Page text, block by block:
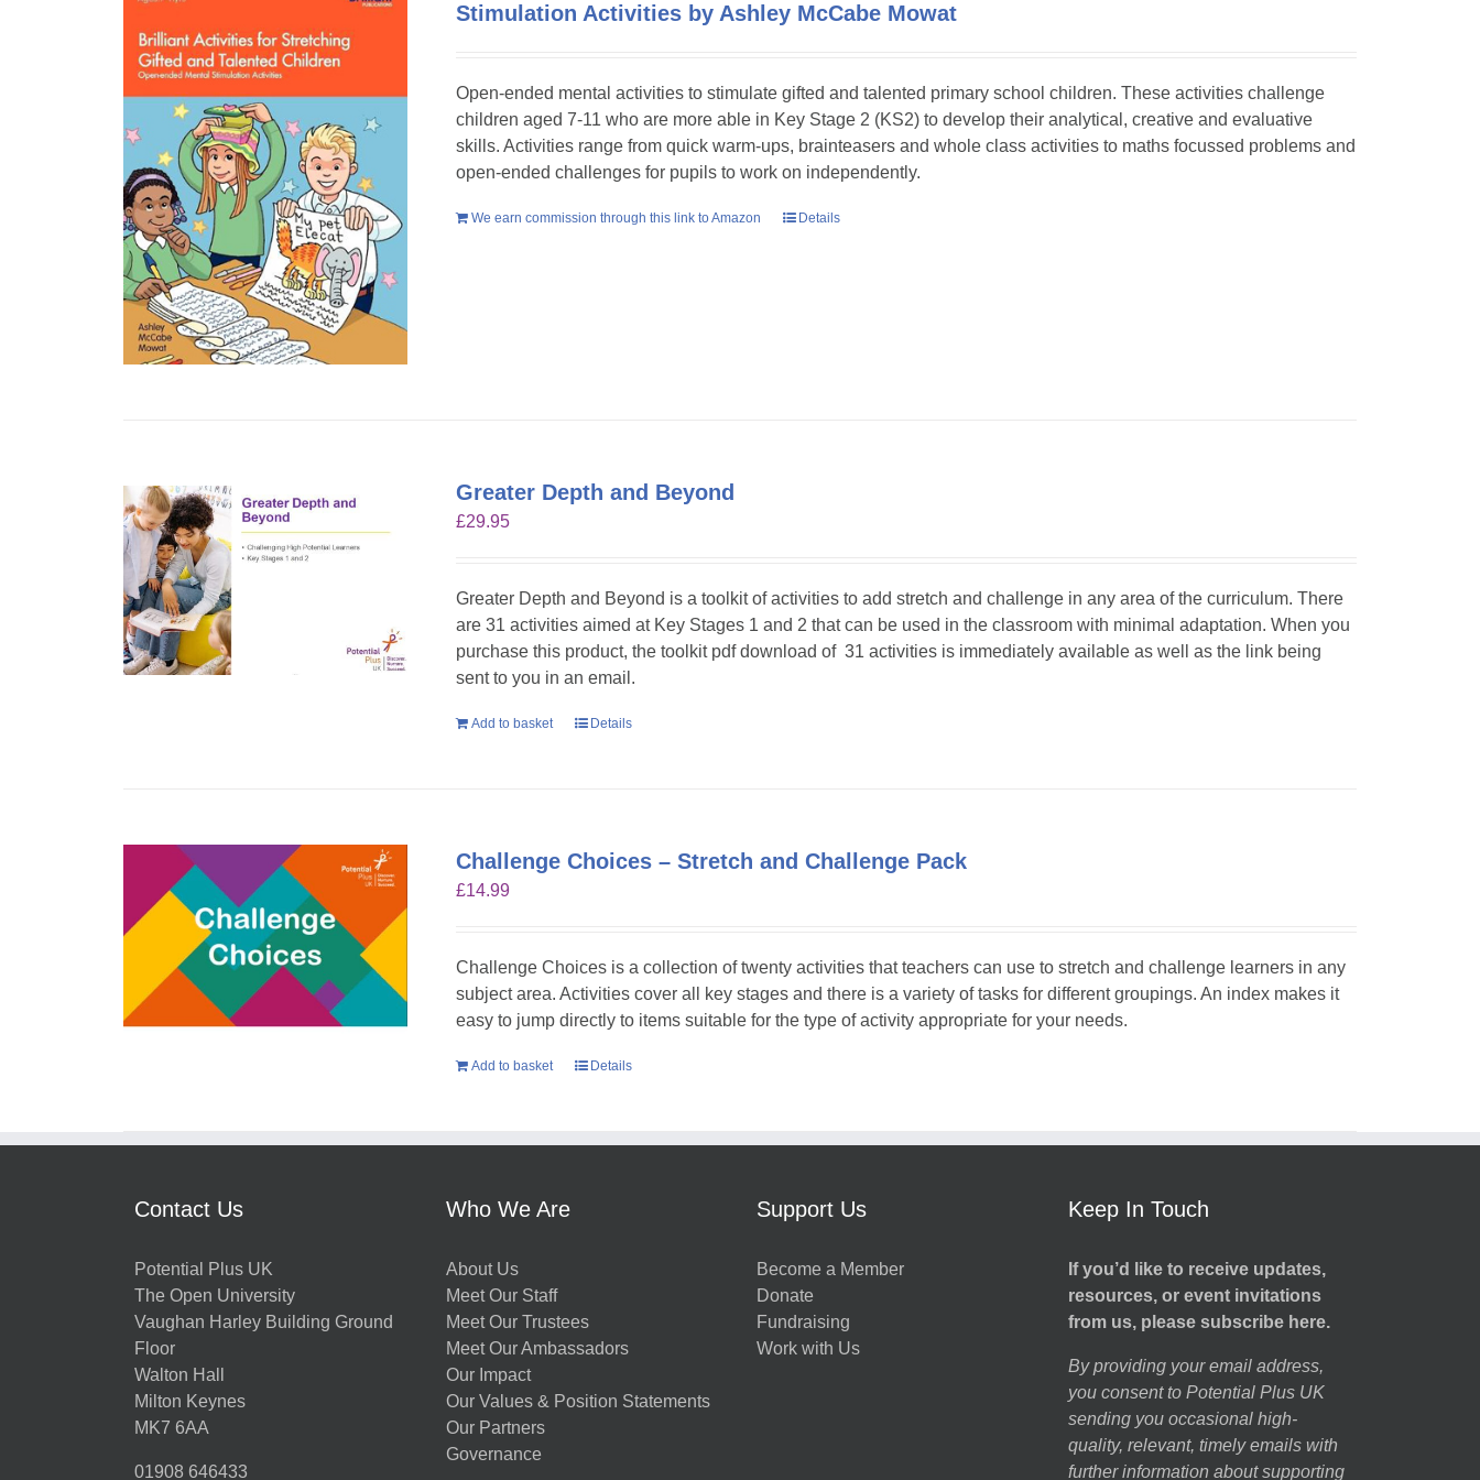
Stimulation Activities by Ashley McCabe Mowat
Open-ended mental activities to stimulate gifted and talented primary school children. These activities challenge
children aged 7-11 who are more able in Key Stage 2 (KS2) to develop their analytical, creative and evaluative
skills. Activities range from quick warm-ups, brainteasers and whole class activities to maths focussed problems and
open-ended challenges for pupils to work on independently.
We earn commission through this link to Amazon Details
Greater Depth and Beyond
£29.95
Greater Depth and Beyond is a toolkit of activities to add stretch and challenge in any area of the curriculum. There
are 31 activities aimed at Key Stages 1 and 2 that can be used in the classroom with minimal adaptation. When you
purchase this product, the toolkit pdf download of 31 activities is immediately available as well as the link being
sent to you in an email.
Add to basket Details
Challenge Choices – Stretch and Challenge Pack
£14.99
Challenge Choices is a collection of twenty activities that teachers can use to stretch and challenge learners in any
subject area. Activities cover all key stages and there is a variety of tasks for different groupings. An index makes it
easy to jump directly to items suitable for the type of activity appropriate for your needs.
Add to basket Details
Contact Us
Potential Plus UK
The Open University
Vaughan Harley Building Ground
Floor
Walton Hall
Milton Keynes
MK7 6AA
01908 646433
Who We Are
About Us
Meet Our Staff
Meet Our Trustees
Meet Our Ambassadors
Our Impact
Our Values & Position Statements
Our Partners
Governance
Support Us
Become a Member
Donate
Fundraising
Work with Us
Keep In Touch
If you’d like to receive updates,
resources, or event invitations
from us, please subscribe here.
By providing your email address,
you consent to Potential Plus UK
sending you occasional high-
quality, relevant, timely emails with
further information about supporting